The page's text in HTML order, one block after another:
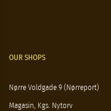
OUR SHOPS
Nørre Voldgade 9 (Nørreport)
Magasin, Kgs. Nytorv